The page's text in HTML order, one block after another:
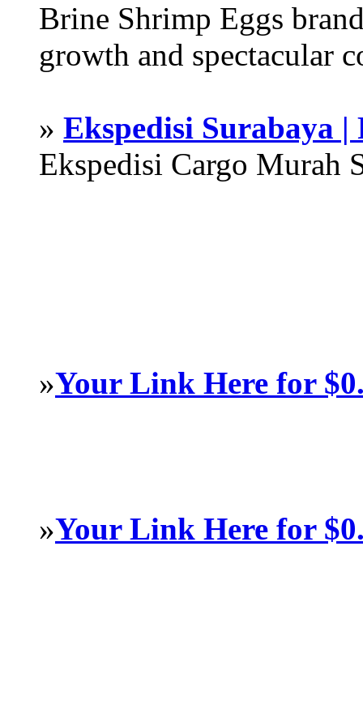
Brine Shrimp Eggs
growth and spectacular
» Ekspedisi Surabaya
Ekspedisi Cargo Murah
»Your Link Here for
»Your Link Here for